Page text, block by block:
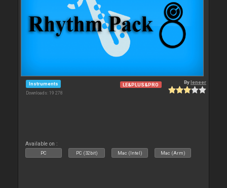
Instruments
Downloads: 19 278
LE&PLUS&PRO Byleneer
Available on :
PC PC (32bit) Mac (Intel) Mac (Arm)